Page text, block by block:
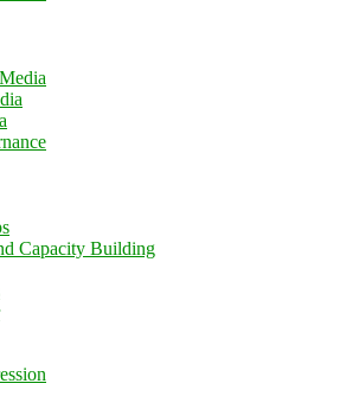
Capacity Building